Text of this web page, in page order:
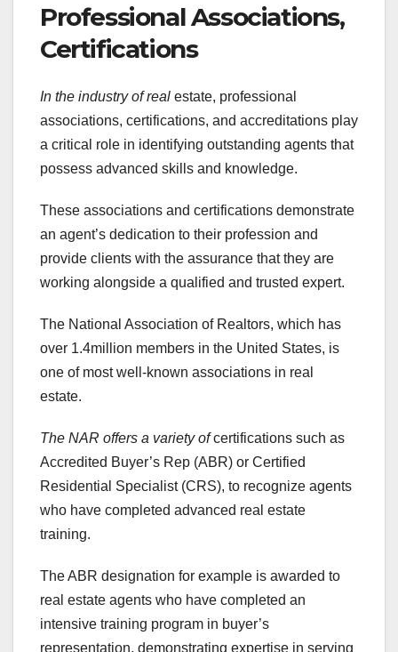
Professional Associations,
Certifications
In the industry of real estate, professional
associations, certifications, and accreditations play
a critical role in identifying outstanding agents that
possess advanced skills and knowledge.
These associations and certifications demonstrate
an agent’s dedication to their profession and
provide clients with the assurance that they are
working alongside a qualified and trusted expert.
The National Association of Realtors, which has
over 1.4million members in the United States, is
one of most well-known associations in real
estate.
The NAR offers a variety ofcertifications such as
Accredited Buyer’s Rep (ABR) or Certified
Residential Specialist (CRS), to recognize agents
who have completed advanced real estate
training.
The ABR designation for example is awarded to
real estate agents who have completed an
intensive training program in buyer’s
representation, demonstrating expertise in serving